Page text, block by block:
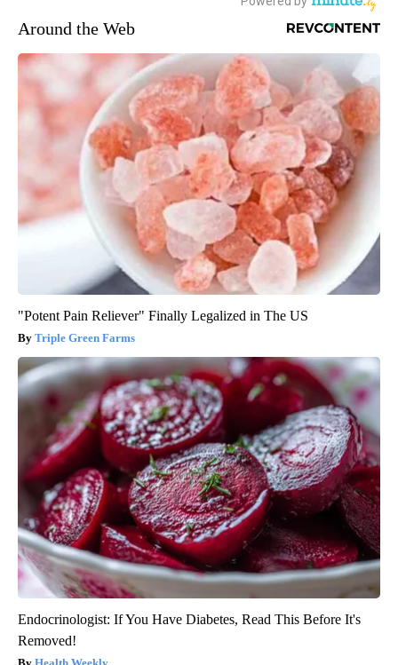
Around the Web
"Potent Pain Reliever" Finally Legalized in The US
Triple Green Farms
Endocrinologist: If You Have Diabetes, Read This Before It's
Removed!